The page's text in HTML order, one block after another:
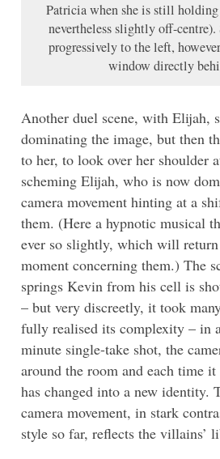
Patricia when she is still
nevertheless slightly off-
progressively to the left,
window directly
Another duel scene, with Elijah,
dominating the image, but then
to her, to look over her shoulder
scheming Elijah, who is now
camera movement hinting at a
them. (Here a hypnotic musical
ever so slightly, which will
moment concerning them.) The
springs Kevin from his cell is
– but very discreetly, it took
fully realised its complexity – in
minute single-take shot, the
around the room and each time
has changed into a new identity.
camera movement, in stark
style so far, reflects the villains’